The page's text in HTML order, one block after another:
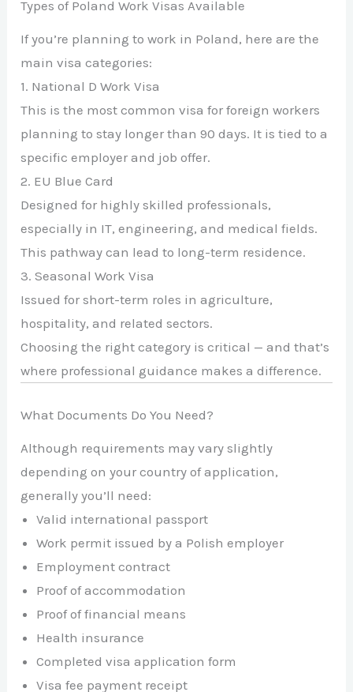
Types of Poland Work Visas Available
If you’re planning to work in Poland, here are the
main visa categories:
1. National D Work Visa
This is the most common visa for foreign workers
planning to stay longer than 90 days. It is tied to a
specific employer and job offer.
2. EU Blue Card
Designed for highly skilled professionals,
especially in IT, engineering, and medical fields.
This pathway can lead to long-term residence.
3. Seasonal Work Visa
Issued for short-term roles in agriculture,
hospitality, and related sectors.
Choosing the right category is critical — and that’s
where professional guidance makes a difference.
What Documents Do You Need?
Although requirements may vary slightly
depending on your country of application,
generally you’ll need:
Valid international passport
Work permit issued by a Polish employer
Employment contract
Proof of accommodation
Proof of financial means
Health insurance
Completed visa application form
Visa fee payment receipt